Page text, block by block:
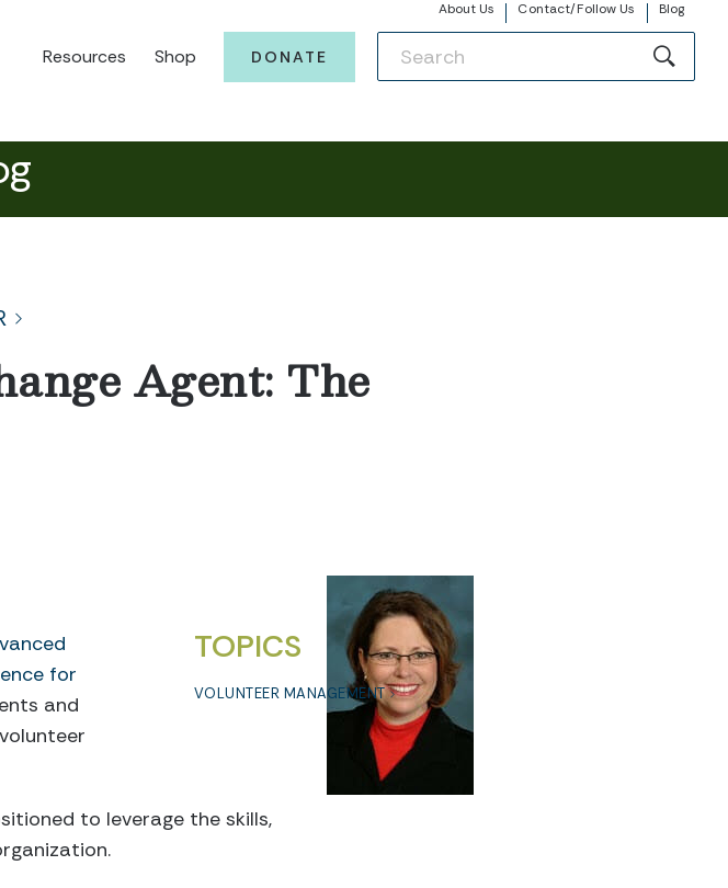
About Us Contact/Follow Us Blog
Resources Shop DONATE
Agent: The
TOPICS
VOLUNTEER MANAGEMENT
for
and
to leverage the skills,